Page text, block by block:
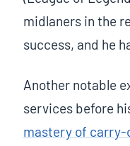
midlaners in the
success, and he
Another notable
services before
mastery of